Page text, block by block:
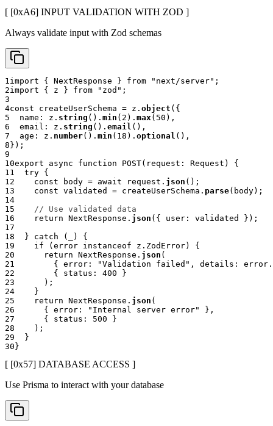
[ [0xA6] INPUT VALIDATION WITH ZOD ]
Always validate input with Zod schemas
1import { NextResponse } from "next/server" ;
2import { z } from "zod" ;
3
4const createUserSchema = z . object ( {
5
  name
: z . string ( ) . min ( 2 ) . max( 50 ) ,
6
  email
: z . string ( ) . email ( ) ,
7
  age
: z . number( ) . min ( 18 ) . optional ( ) ,
8 } ) ;
9
10export async function POST( request : Request )
{
11
try {
12
const body = await request . json ( ) ;
13
const validated = createUserSchema . parse( body) ;
14
15
// Use validated data
16
return NextResponse . json ( { user : validated } ) ;
17
18
} catch ( )
{
19
if ( error instanceof z . ZodError)
{
20
return NextResponse . json (
21
{ error : "Validation failed" , details : error .
22
{ status : 400
}
23
) ;
24
}
25
return NextResponse . json (
26
{ error : "Internal server error" } ,
27
{ status : 500
}
28
) ;
29
}
30 }
[ [0x57] DATABASE ACCESS ]
Use Prisma to interact with your database